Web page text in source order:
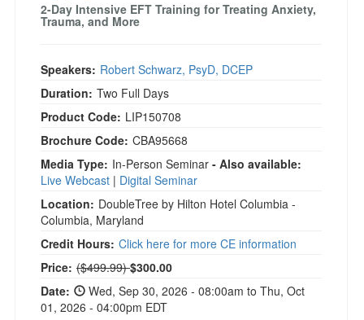
2-Day Intensive EFT Training for Treating Anxiety,
Trauma, and More
Speakers: Robert Schwarz, PsyD, DCEP
Duration: Two Full Days
Product Code: LIP150708
Brochure Code: CBA95668
Media Type: In-Person Seminar - Also available:
Live Webcast | Digital Seminar
Location: DoubleTree by Hilton Hotel Columbia -
Columbia, Maryland
Credit Hours: Click here for more CE information
Price: Normal Price:
($499.99)$300.00
Date:
Wed, Sep 30, 2026 - 08:00am to Thu, Oct
01, 2026 - 04:00pm EDT